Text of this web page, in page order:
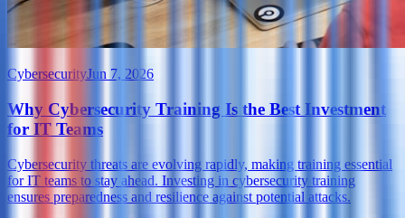
CybersecurityJun 7, 2026
Why Cybersecurity Training Is the Best Investment
for IT Teams
Cybersecurity threats are evolving rapidly, making training essential
for IT teams to stay ahead. Investing in cybersecurity training
ensures preparedness and resilience against potential attacks.